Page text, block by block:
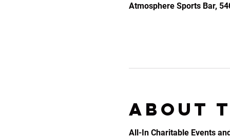
Atmosphere Sports Bar,
About
All-In Charitable Events